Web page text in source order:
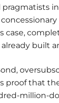
case,
built
proof that
million-